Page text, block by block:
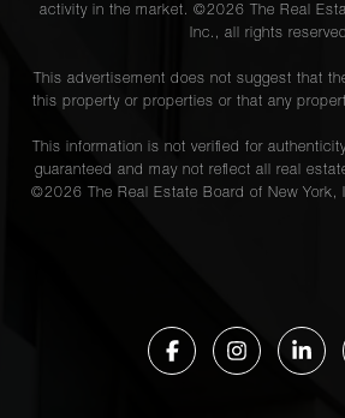
activity in the market. ©2026 The Real
Inc., all rights reserved
This advertisement does not suggest that
this property or properties or that any
This information is not verified for
guaranteed and may not reflect all real
©2026 The Real Estate Board of New York,